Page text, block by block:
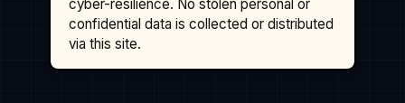
cyber-resilience. No stolen personal or
confidential data is collected or distributed
via this site.